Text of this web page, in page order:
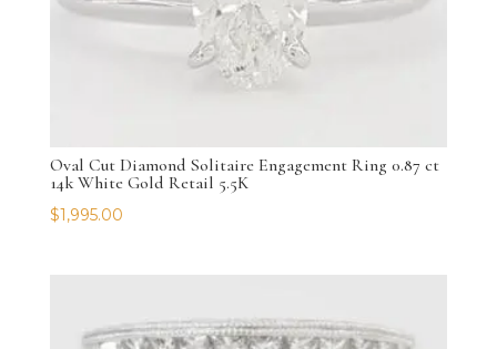
Oval Cut Diamond Solitaire Engagement Ring 0.87 ct
14k White Gold Retail 5.5K
$1,995.00